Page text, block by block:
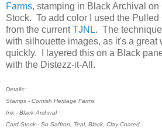
Farms, stamping in Black Archival
Stock. To add color I used the
from the currentTJNL. The
with silhouette images, as it's a great
quickly. I layered this on a Black
with the Distezz-it-All.
Details:
Stamps - Cornish Heritage Farms
Ink - Black Archival
Card Stock - So Saffron, Teal, Black, Clay Coated